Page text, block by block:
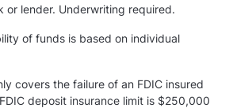
or lender. Underwriting required.
of funds is based on individual
covers the failure of an FDIC insured
deposit insurance limit is $250,000